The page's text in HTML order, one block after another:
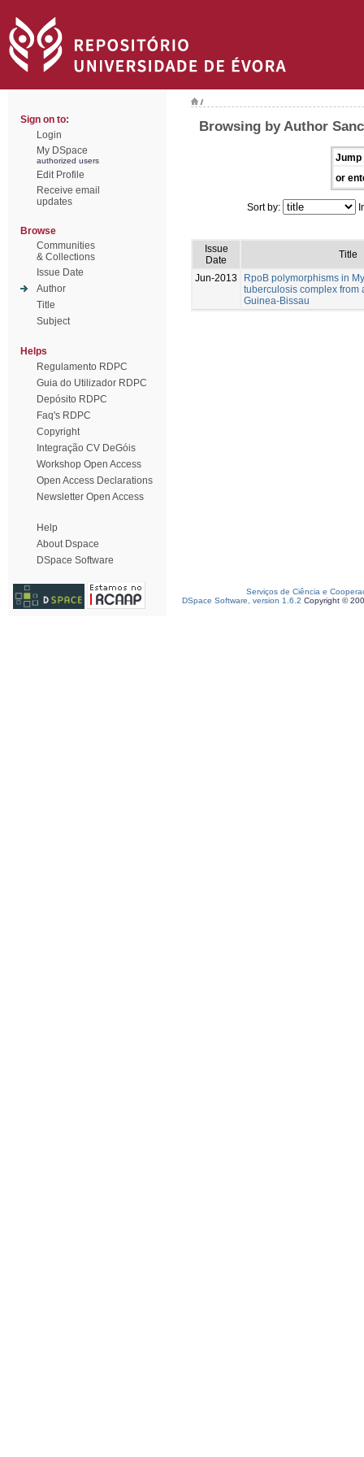
Sign on to:
Login
My DSpace
authorized users
Edit Profile
Receive email
updates
Browse
Communities
& Collections
Issue Date
Author
Title
Subject
Helps
Regulamento RDPC
Guia do Utilizador RDPC
Depósito RDPC
Faq's RDPC
Copyright
Integração CV DeGóis
Workshop Open Access
Open Access Declarations
Newsletter Open Access
Help
About Dspace
DSpace Software
/
Browsing by Author
Jump
or
Sort by:
Issue
Date
Title
Jun-2013
RpoB polymorphisms in
tuberculosis complex from
Guinea-Bissau
Serviços de Ciência e
DSpace Software, version 1.6.2 Copyright ©